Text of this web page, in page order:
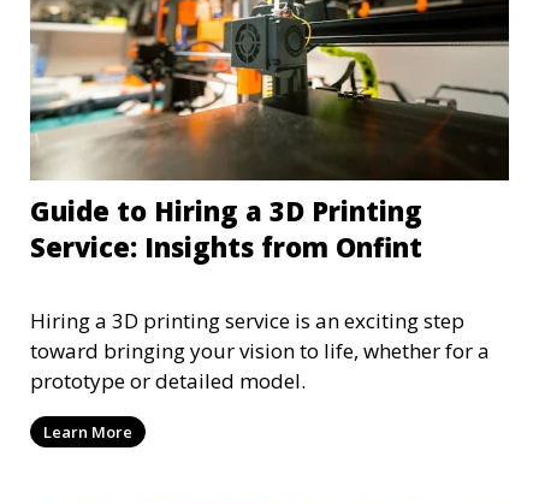
Guide to Hiring a 3D Printing
Service: Insights from Onfint
Hiring a 3D printing service is an exciting step
toward bringing your vision to life, whether for a
prototype or detailed model.
Learn More